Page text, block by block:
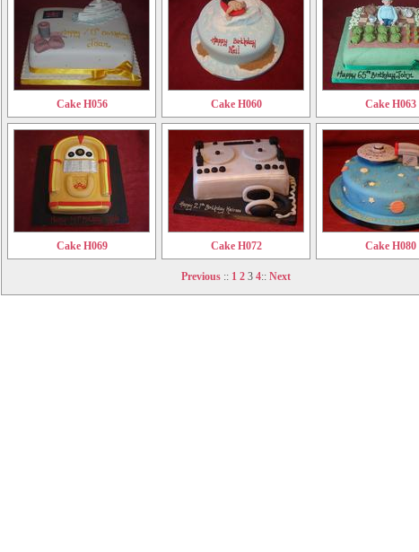
Cake H056 Cake H060 Cake H063
Cake H069 Cake H072 Cake H080
Previous :: 1 2 3 4:: Next